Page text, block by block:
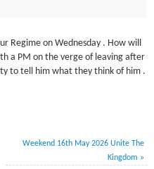
Regime on Wednesday . How will
a PM on the verge of leaving after
to tell him what they think of him .
Weekend 16th May 2026 Unite The
Kingdom »